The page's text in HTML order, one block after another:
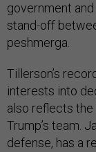
government
stand-off
peshmerga.
Tillerson’s
interests into
also reflects
Trump’s team.
defense, has a